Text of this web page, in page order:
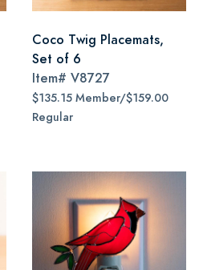
Coco Twig Placemats,
Set of 6
Item# V8727
$135.15 Member/$159.00
Regular